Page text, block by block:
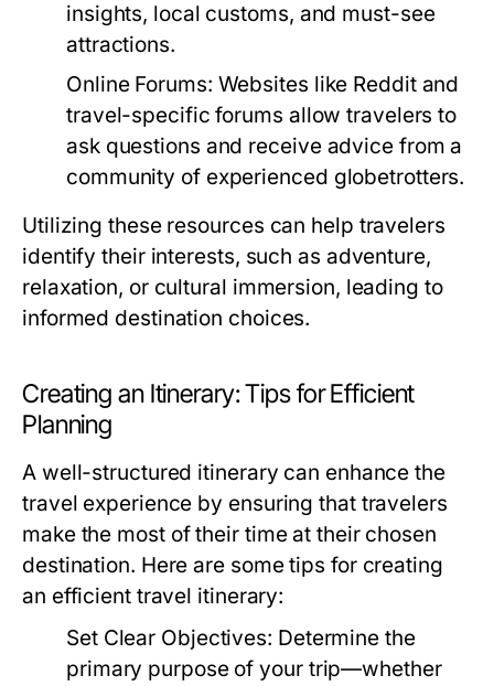
insights, local customs, and must-see
attractions.
Online Forums: Websites like Reddit and
travel-specific forums allow travelers to
ask questions and receive advice from a
community of experienced globetrotters.
Utilizing these resources can help travelers
identify their interests, such as adventure,
relaxation, or cultural immersion, leading to
informed destination choices.
Creating an Itinerary: Tips for Efficient
Planning
A well-structured itinerary can enhance the
travel experience by ensuring that travelers
make the most of their time at their chosen
destination. Here are some tips for creating
an efficient travel itinerary:
Set Clear Objectives: Determine the
primary purpose of your trip—whether